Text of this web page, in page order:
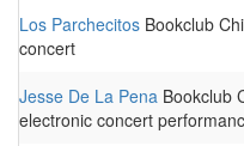
Los Parchecitos Bookclub
concert
Jesse De La Pena Bookclub
electronic concert